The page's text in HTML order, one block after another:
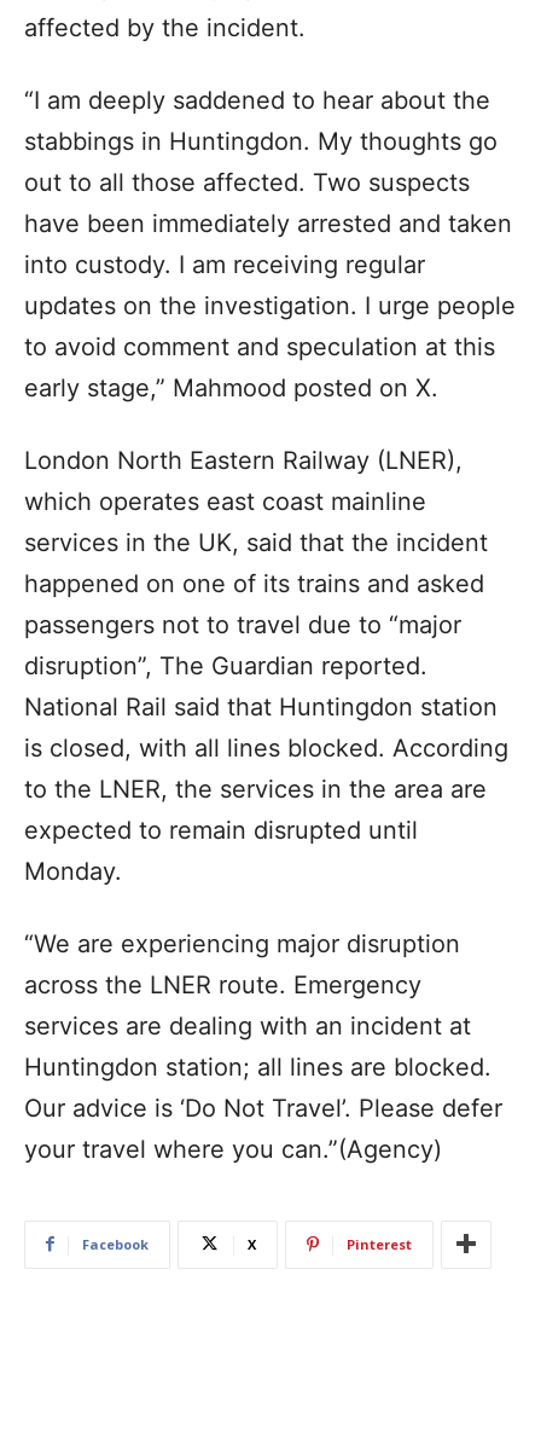
affected by the incident.
“I am deeply saddened to hear about the
stabbings in Huntingdon. My thoughts go
out to all those affected. Two suspects
have been immediately arrested and taken
into custody. I am receiving regular
updates on the investigation. I urge people
to avoid comment and speculation at this
early stage,” Mahmood posted on X.
London North Eastern Railway (LNER),
which operates east coast mainline
services in the UK, said that the incident
happened on one of its trains and asked
passengers not to travel due to “major
disruption”, The Guardian reported.
National Rail said that Huntingdon station
is closed, with all lines blocked. According
to the LNER, the services in the area are
expected to remain disrupted until
Monday.
“We are experiencing major disruption
across the LNER route. Emergency
services are dealing with an incident at
Huntingdon station; all lines are blocked.
Our advice is ‘Do Not Travel’. Please defer
your travel where you can.”(Agency)
Facebook X Pinterest